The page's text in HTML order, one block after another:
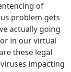
of
problem gets
actually going
in our virtual
these legal
impacting